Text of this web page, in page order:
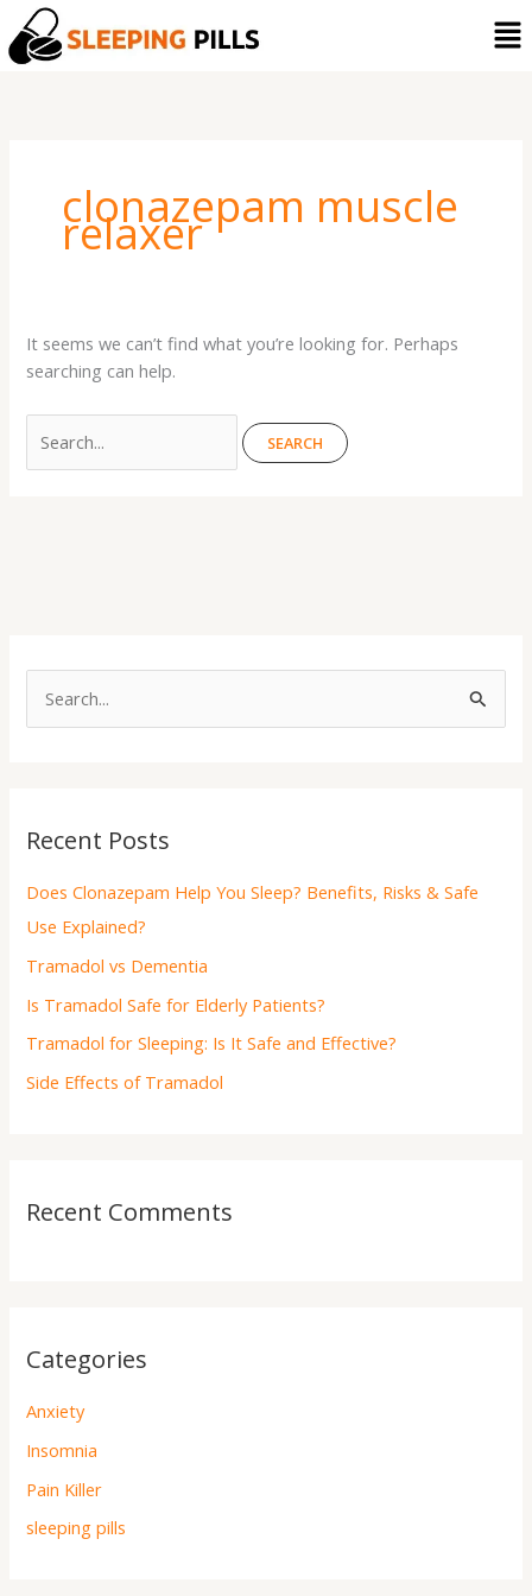
Skip
to
content
clonazepam muscle
relaxer
It seems we can’t find what you’re looking for. Perhaps
searching can help.
Search
for:
c
r
:
Recent Posts
Does Clonazepam Help You Sleep? Benefits, Risks & Safe
Use Explained?
Tramadol vs Dementia
Is Tramadol Safe for Elderly Patients?
Tramadol for Sleeping: Is It Safe and Effective?
Side Effects of Tramadol
Recent Comments
Categories
Anxiety
Insomnia
Pain Killer
sleeping pills